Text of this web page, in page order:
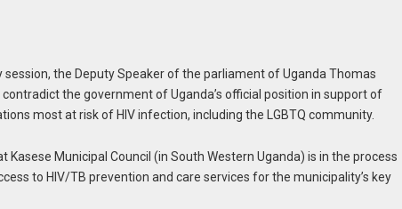
the Deputy Speaker of the parliament of Uganda Thomas
the government of Uganda’s official position in support of
most at risk of HIV infection, including the LGBTQ community.
Municipal Council (in South Western Uganda) is in the process
to HIV/TB prevention and care services for the municipality’s key